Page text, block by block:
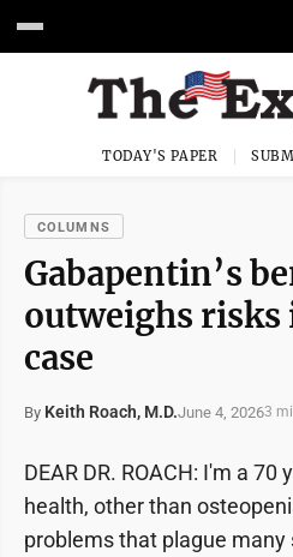
TODAY'S PAPER
COLUMNS
Gabapentin’s
outweighs risks
case
By Keith Roach, M.D.June 4, 20263
DEAR DR. ROACH: I'm a
health, other than
problems that plague